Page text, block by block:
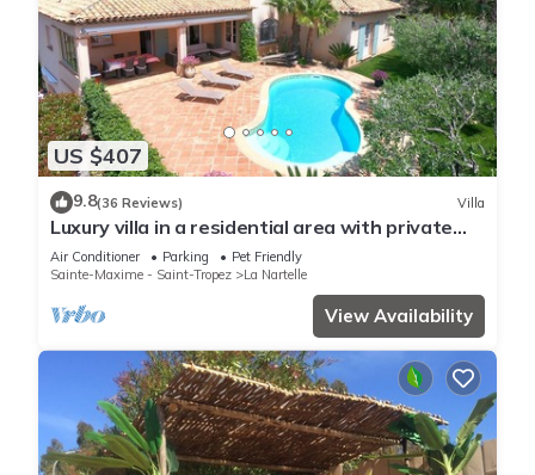
US $407
9.8(36 Reviews) Villa
Luxury villa in a residential area with private
pool overlooking the golf course
Air Conditioner Parking
Pet Friendly
Sainte-Maxime - Saint-Tropez
La Nartelle
View Availability